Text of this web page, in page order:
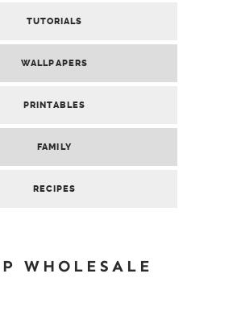
TUTORIALS
WALLPAPERS
PRINTABLES
FAMILY
RECIPES
WHOLESALE